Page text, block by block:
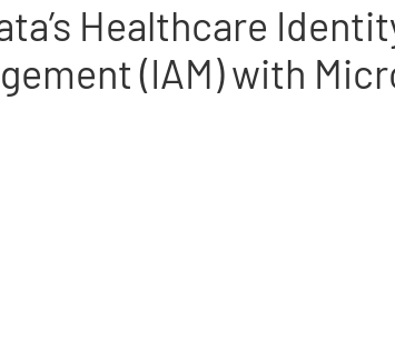
Healthcare
(IAM) with